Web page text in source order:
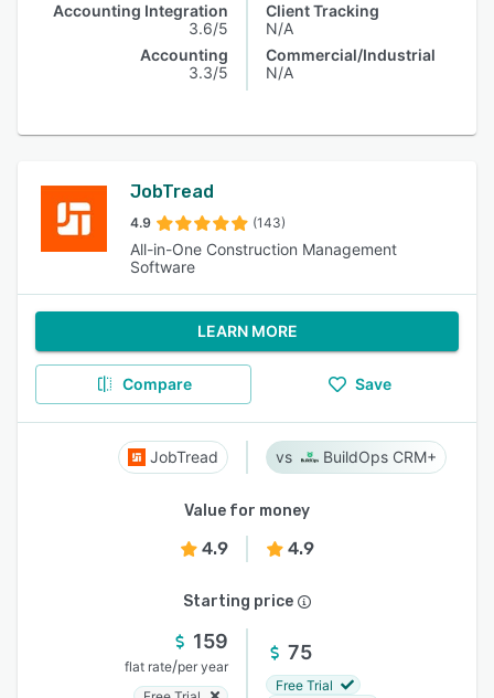
Accounting Integration
3.6/5
Accounting
3.3/5
Client Tracking
N/A
Commercial/Industrial
N/A
JobTread
4.9 (143)
All-in-One Construction Management
Software
LEARN MORE
Compare Save
JobTread BuildOps CRM+
Value for money
4.9 4.9
Starting price
159
flat rate/per year
75
Free Trial